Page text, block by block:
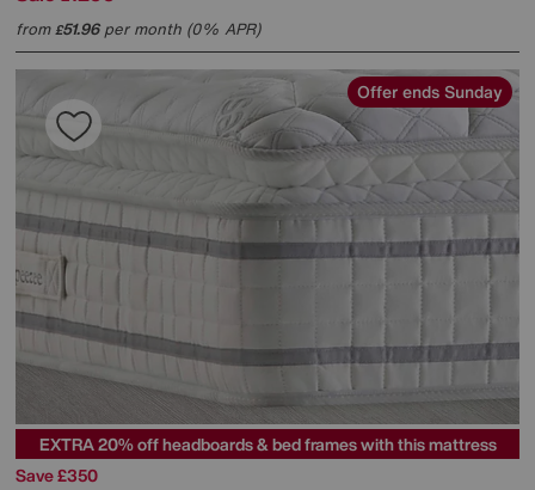
from£51.96per month (0% APR)
Offer ends Sunday
EXTRA 20% off headboards & bed frames with this mattress
Save £350